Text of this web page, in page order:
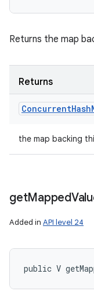
Returns the map
Returns
ConcurrentHash
the map backing
getMapped
Added in API level 24
public V